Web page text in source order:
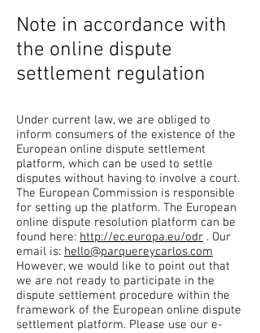
Note in accordance with
the online dispute
settlement regulation
Under current law, we are obliged to
inform consumers of the existence of the
European online dispute settlement
platform, which can be used to settle
disputes without having to involve a court.
The European Commission is responsible
for setting up the platform. The European
online dispute resolution platform can be
found here: http://ec.europa.eu/odr . Our
email is: hello@parquereycarlos.com
However, we would like to point out that
we are not ready to participate in the
dispute settlement procedure within the
framework of the European online dispute
settlement platform. Please use our e-